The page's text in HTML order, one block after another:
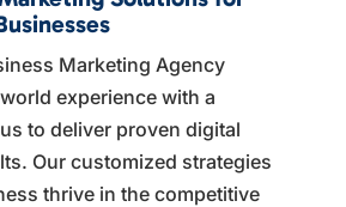
Marketing Agency
experience with a
to deliver proven digital
Our customized strategies
thrive in the competitive